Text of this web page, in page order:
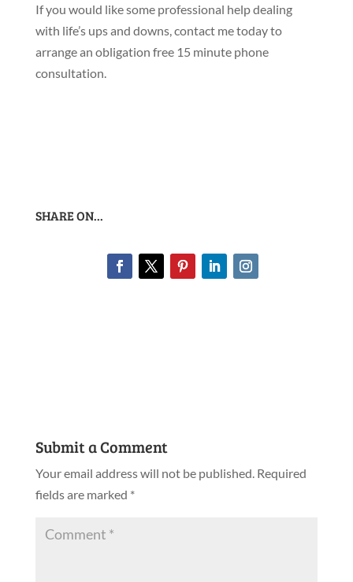
If you would like some professional help dealing
with life’s ups and downs, contact me today to
arrange an obligation free 15 minute phone
consultation.
SHARE ON...
Submit a Comment
Your email address will not be published. Required
fields are marked *